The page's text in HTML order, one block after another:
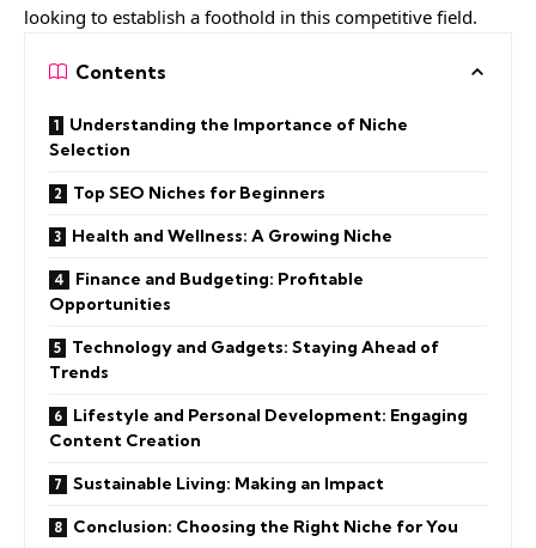
looking to establish a foothold in this competitive field.
Contents
Understanding the Importance of Niche
Selection
Top SEO Niches for Beginners
Health and Wellness: A Growing Niche
Finance and Budgeting: Profitable
Opportunities
Technology and Gadgets: Staying Ahead of
Trends
Lifestyle and Personal Development: Engaging
Content Creation
Sustainable Living: Making an Impact
Conclusion: Choosing the Right Niche for You